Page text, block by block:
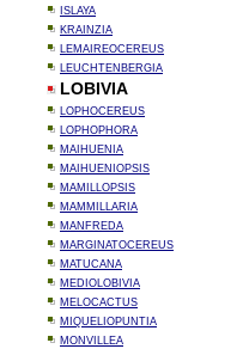
ISLAYA
KRAINZIA
LEMAIREOCEREUS
LEUCHTENBERGIA
LOBIVIA
LOPHOCEREUS
LOPHOPHORA
MAIHUENIA
MAIHUENIOPSIS
MAMILLOPSIS
MAMMILLARIA
MANFREDA
MARGINATOCEREUS
MATUCANA
MEDIOLOBIVIA
MELOCACTUS
MIQUELIOPUNTIA
MONVILLEA